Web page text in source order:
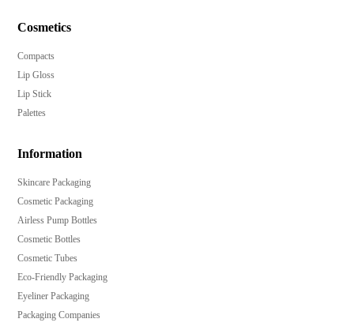
Cosmetics
Compacts
Lip Gloss
Lip Stick
Palettes
Information
Skincare Packaging
Cosmetic Packaging
Airless Pump Bottles
Cosmetic Bottles
Cosmetic Tubes
Eco-Friendly Packaging
Eyeliner Packaging
Packaging Companies